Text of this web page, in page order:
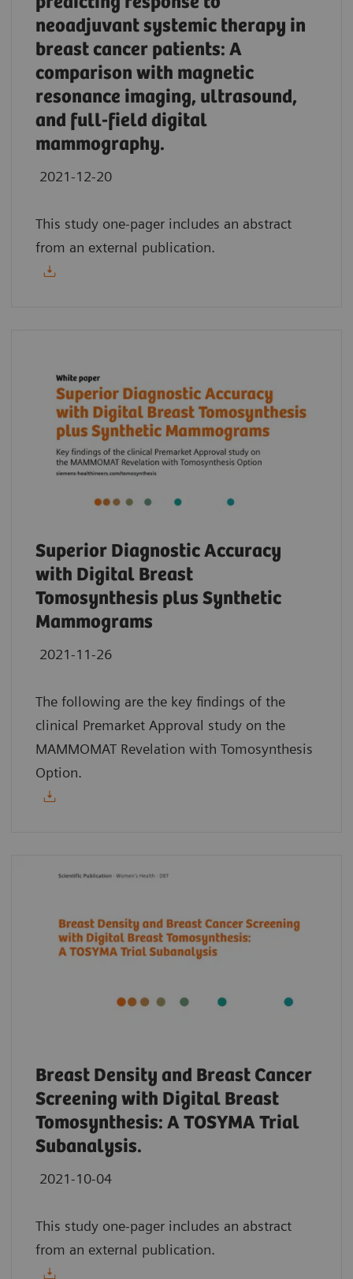
neoadjuvant systemic therapy in
breast cancer patients: A
comparison with magnetic
resonance imaging, ultrasound,
and full-field digital
mammography.
2021-12-20
This study one-pager includes an abstract
from an external publication.
Superior Diagnostic Accuracy
with Digital Breast
Tomosynthesis plus Synthetic
Mammograms
2021-11-26
The following are the key findings of the
clinical Premarket Approval study on the
MAMMOMAT Revelation with Tomosynthesis
Option.
Breast Density and Breast Cancer
Screening with Digital Breast
Tomosynthesis: A TOSYMA Trial
Subanalysis.
2021-10-04
This study one-pager includes an abstract
from an external publication.